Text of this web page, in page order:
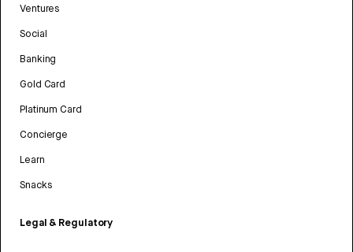
Ventures
Social
Banking
Gold Card
Platinum Card
Concierge
Learn
Snacks
Legal & Regulatory